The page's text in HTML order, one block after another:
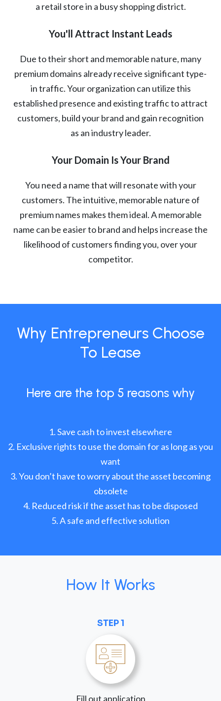
a retail store in a busy shopping district.
You'll Attract Instant Leads
Due to their short and memorable nature, many
premium domains already receive significant type-
in traffic. Your organization can utilize this
established presence and existing traffic to attract
customers, build your brand and gain recognition
as an industry leader.
Your Domain Is Your Brand
You need a name that will resonate with your
customers. The intuitive, memorable nature of
premium names makes them ideal. A memorable
name can be easier to brand and helps increase the
likelihood of customers finding you, over your
competitor.
Why Entrepreneurs Choose
To Lease
Here are the top 5 reasons why
Save cash to invest elsewhere
Exclusive rights to use the domain for as long as you
want
You don’t have to worry about the asset becoming
obsolete
Reduced risk if the asset has to be disposed
A safe and effective solution
How It Works
STEP 1
Fill out application